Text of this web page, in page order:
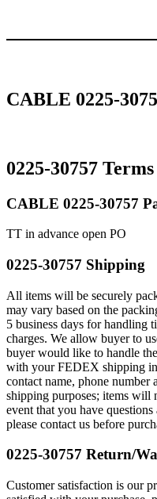
CABLE 0225-
0225-30757
CABLE 0225-30757
TT in advance open PO
0225-30757 Shipping
All items will be securely
may vary based on the
5 business days for handling
charges. We allow buyer to
buyer would like to handle
with your FEDEX shipping
contact name, phone number
shipping purposes; items will
event that you have
please contact us before
0225-30757 Return/
Customer satisfaction is our